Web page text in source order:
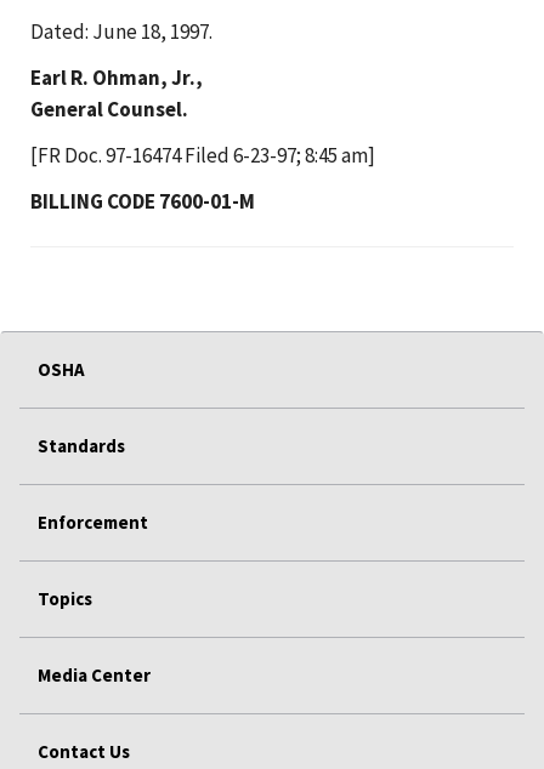
Dated: June 18, 1997.
Earl R. Ohman, Jr.,
General Counsel.
[FR Doc. 97-16474 Filed 6-23-97; 8:45 am]
BILLING CODE 7600-01-M
OSHA
Standards
Enforcement
Topics
Media Center
Contact Us